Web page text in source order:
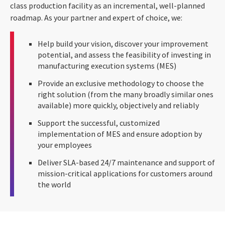
class production facility as an incremental, well-planned
roadmap. As your partner and expert of choice, we:
Help build your vision, discover your improvement
potential, and assess the feasibility of investing in
manufacturing execution systems (MES)
Provide an exclusive methodology to choose the
right solution (from the many broadly similar ones
available) more quickly, objectively and reliably
Support the successful, customized
implementation of MES and ensure adoption by
your employees
Deliver SLA-based 24/7 maintenance and support of
mission-critical applications for customers around
the world